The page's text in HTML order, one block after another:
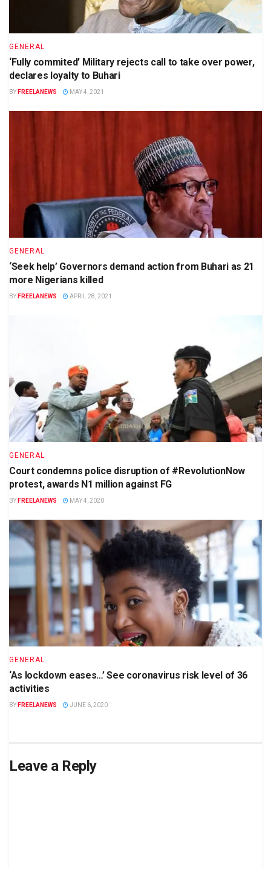
GENERAL
‘Fully commited’ Military rejects call to take over power,
declares loyalty to Buhari
BY FREELANEWS MAY 4, 2021
GENERAL
‘Seek help’ Governors demand action from Buhari as 21
more Nigerians killed
BY FREELANEWS APRIL 28, 2021
GENERAL
Court condemns police disruption of #RevolutionNow
protest, awards N1 million against FG
BY FREELANEWS MAY 4, 2020
GENERAL
‘As lockdown eases…’ See coronavirus risk level of 36
activities
BY FREELANEWS JUNE 6, 2020
Leave a Reply